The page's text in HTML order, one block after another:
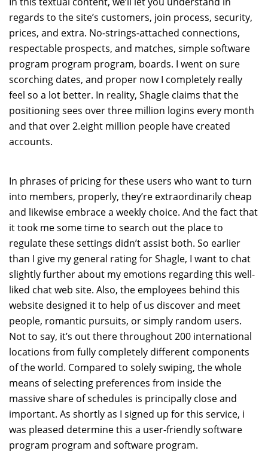
regards to the site’s customers, join process, security,
prices, and extra. No-strings-attached connections,
respectable prospects, and matches, simple software
program program program, boards. I went on sure
scorching dates, and proper now I completely really
feel so a lot better. In reality, Shagle claims that the
positioning sees over three million logins every month
and that over 2.eight million people have created
accounts.
In phrases of pricing for these users who want to turn
into members, properly, they’re extraordinarily cheap
and likewise embrace a weekly choice. And the fact that
it took me some time to search out the place to
regulate these settings didn’t assist both. So earlier
than I give my general rating for Shagle, I want to chat
slightly further about my emotions regarding this well-
liked chat web site. Also, the employees behind this
website designed it to help of us discover and meet
people, romantic pursuits, or simply random users.
Not to say, it’s out there throughout 200 international
locations from fully completely different components
of the world. Compared to solely swiping, the whole
means of selecting preferences from inside the
massive share of schedules is principally close and
important. As shortly as I signed up for this service, i
was pleased determine this a user-friendly software
program program and software program.